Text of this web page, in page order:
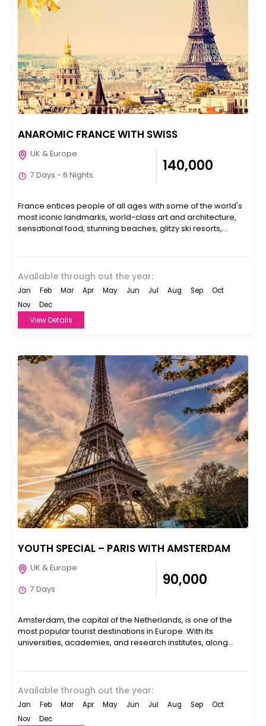
ANAROMIC FRANCE WITH SWISS
UK & Europe
7 Days - 6 Nights
₹140,000
France entices people of all ages with some of the world's
most iconic landmarks, world-class art and architecture,
sensational food, stunning beaches, glitzy ski resorts,...
Available through out the year:
Jan Feb Mar Apr May Jun Jul Aug Sep
Oct
Nov
Dec
View Details
YOUTH SPECIAL – PARIS WITH AMSTERDAM
UK & Europe
7 Days
₹90,000
Amsterdam, the capital of the Netherlands, is one of the
most popular tourist destinations in Europe. With its
universities, academies, and research institutes, along
Available through out the year:
Jan Feb Mar Apr May Jun Jul Aug Sep
Oct
Nov
Dec